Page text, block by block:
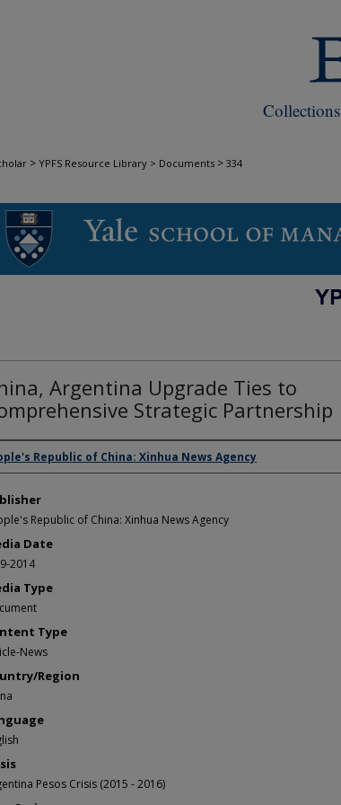
Collections
> YPFS Resource Library > Documents > 334
Argentina Upgrade Ties to
Strategic Partnership
Creator
Republic of China: Xinhua News Agency
Republic of China: Xinhua News Agency
Date
2014
Type
Type
News
Region
Pesos Crisis (2015 - 2016)